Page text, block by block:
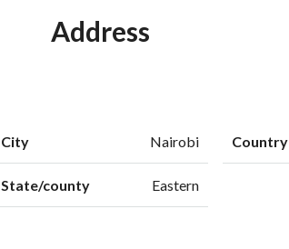
Address
City Nairobi
State/county Eastern
Country